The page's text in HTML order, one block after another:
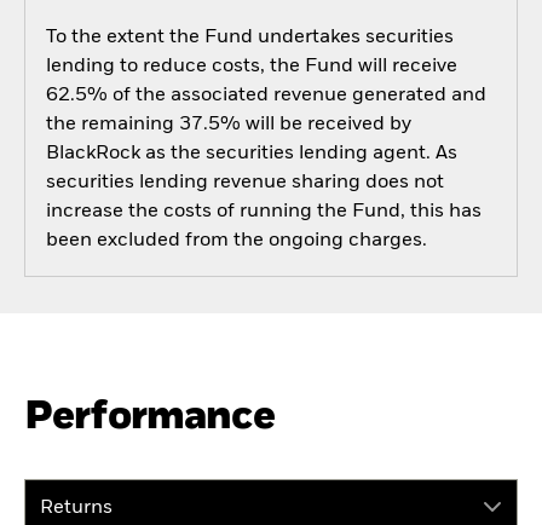
To the extent the Fund undertakes securities
lending to reduce costs, the Fund will receive
62.5% of the associated revenue generated and
the remaining 37.5% will be received by
BlackRock as the securities lending agent. As
securities lending revenue sharing does not
increase the costs of running the Fund, this has
been excluded from the ongoing charges.
Performance
Returns